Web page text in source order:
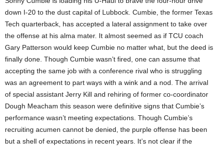
down I-20 to the dust capital of Lubbock. Cumbie, the former Texas
Tech quarterback, has accepted a lateral assignment to take over
the offense at his alma mater. It almost seemed as if TCU coach
Gary Patterson would keep Cumbie no matter what, but the deed is
finally done. Though Cumbie wasn’t fired, one can assume that
accepting the same job with a conference rival who is struggling
was an agreement to part ways with a wink and a nod. The arrival
of special assistant Jerry Kill and rehiring of former co-coordinator
Dough Meacham this season were definitive signs that Cumbie’s
performance wasn’t meeting expectations. Though Cumbie’s
recruiting acumen cannot be denied, the purple offense has been
but a shell of expectations in recent years. It’s not clear if the